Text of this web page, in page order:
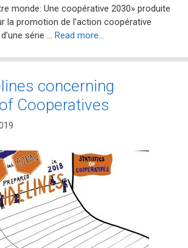
monde: Une coopérative 2030» produite
la promotion de l’action coopérative
série … Read more…
concerning
Cooperatives